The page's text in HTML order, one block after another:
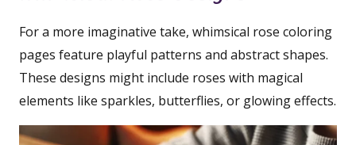
For a more imaginative take, whimsical rose coloring
pages feature playful patterns and abstract shapes.
These designs might include roses with magical
elements like sparkles, butterflies, or glowing effects.